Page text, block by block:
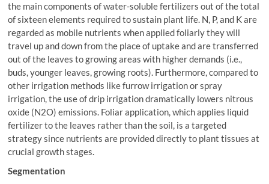
the main components of water-soluble fertilizers out of the total
of sixteen elements required to sustain plant life. N, P, and K are
regarded as mobile nutrients when applied foliarly they will
travel up and down from the place of uptake and are transferred
out of the leaves to growing areas with higher demands (i.e.,
buds, younger leaves, growing roots). Furthermore, compared to
other irrigation methods like furrow irrigation or spray
irrigation, the use of drip irrigation dramatically lowers nitrous
oxide (N2O) emissions. Foliar application, which applies liquid
fertilizer to the leaves rather than the soil, is a targeted
strategy since nutrients are provided directly to plant tissues at
crucial growth stages.
Segmentation